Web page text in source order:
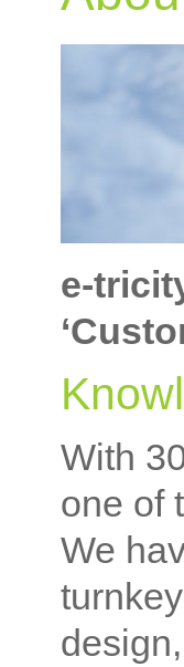
e-
With
one of
We